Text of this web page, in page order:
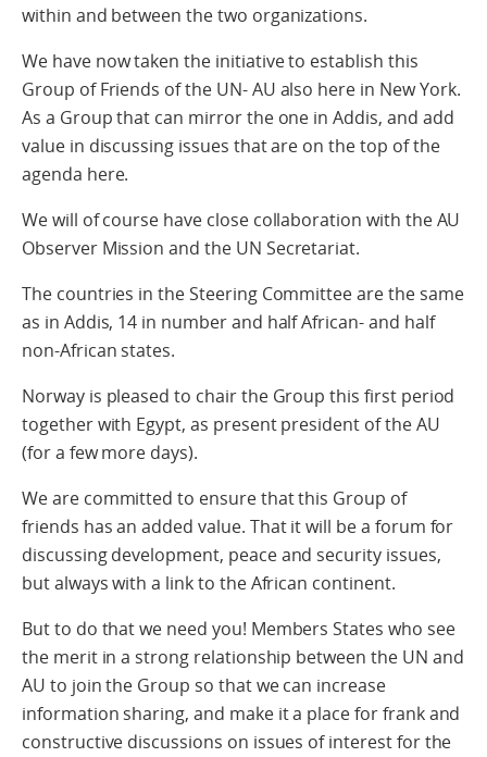
within and between the two organizations.
We have now taken the initiative to establish this
Group of Friends of the UN- AU also here in New York.
As a Group that can mirror the one in Addis, and add
value in discussing issues that are on the top of the
agenda here.
We will of course have close collaboration with the AU
Observer Mission and the UN Secretariat.
The countries in the Steering Committee are the same
as in Addis, 14 in number and half African- and half
non-African states.
Norway is pleased to chair the Group this first period
together with Egypt, as present president of the AU
(for a few more days).
We are committed to ensure that this Group of
friends has an added value. That it will be a forum for
discussing development, peace and security issues,
but always with a link to the African continent.
But to do that we need you! Members States who see
the merit in a strong relationship between the UN and
AU to join the Group so that we can increase
information sharing, and make it a place for frank and
constructive discussions on issues of interest for the